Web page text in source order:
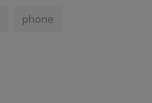
phone